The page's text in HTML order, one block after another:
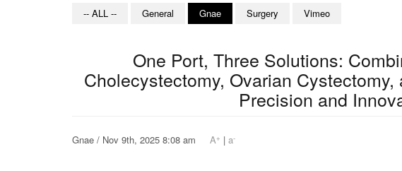
-- ALL -- General Gnae Surgery Vimeo
One Port, Three Solutions:
Cholecystectomy, Ovarian
Precision and
Gnae / Nov 9th, 2025 8:08 am A+ | a-